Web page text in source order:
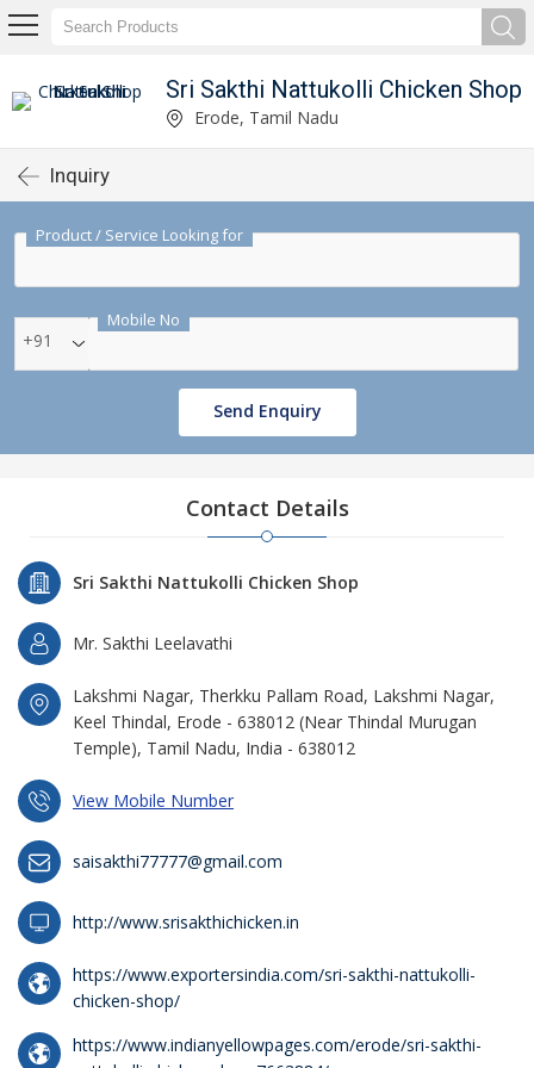
Sri Sakthi Nattukolli Chicken Shop
Erode, Tamil Nadu
Inquiry
Product / Service Looking for
Mobile No
+91
Send Enquiry
Contact Details
Sri Sakthi Nattukolli Chicken Shop
Mr. Sakthi Leelavathi
Lakshmi Nagar, Therkku Pallam Road, Lakshmi Nagar,
Keel Thindal, Erode - 638012 (Near Thindal Murugan
Temple), Tamil Nadu, India - 638012
View Mobile Number
saisakthi77777@gmail.com
http://www.srisakthichicken.in
https://www.exportersindia.com/sri-sakthi-nattukolli-
chicken-shop/
https://www.indianyellowpages.com/erode/sri-sakthi-